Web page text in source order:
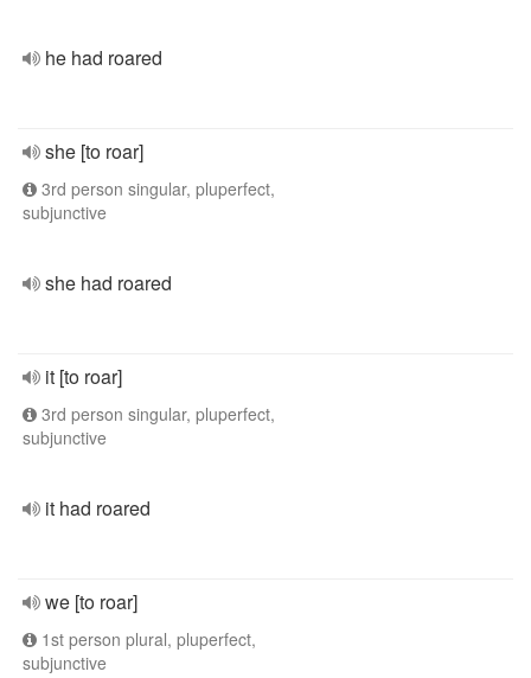
he had roared
she [to roar]
3rd person singular, pluperfect,
subjunctive
she had roared
it [to roar]
3rd person singular, pluperfect,
subjunctive
it had roared
we [to roar]
1st person plural, pluperfect,
subjunctive